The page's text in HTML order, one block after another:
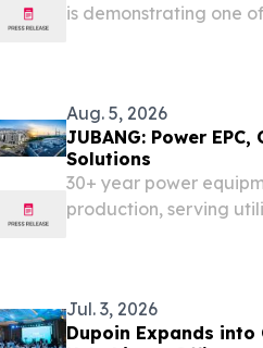
is demonstrating one
Aug. 5, 2026
JUBANG: Power
Solutions
30+ year power
production, serving
Jul. 3, 2026
Dupoin Expands